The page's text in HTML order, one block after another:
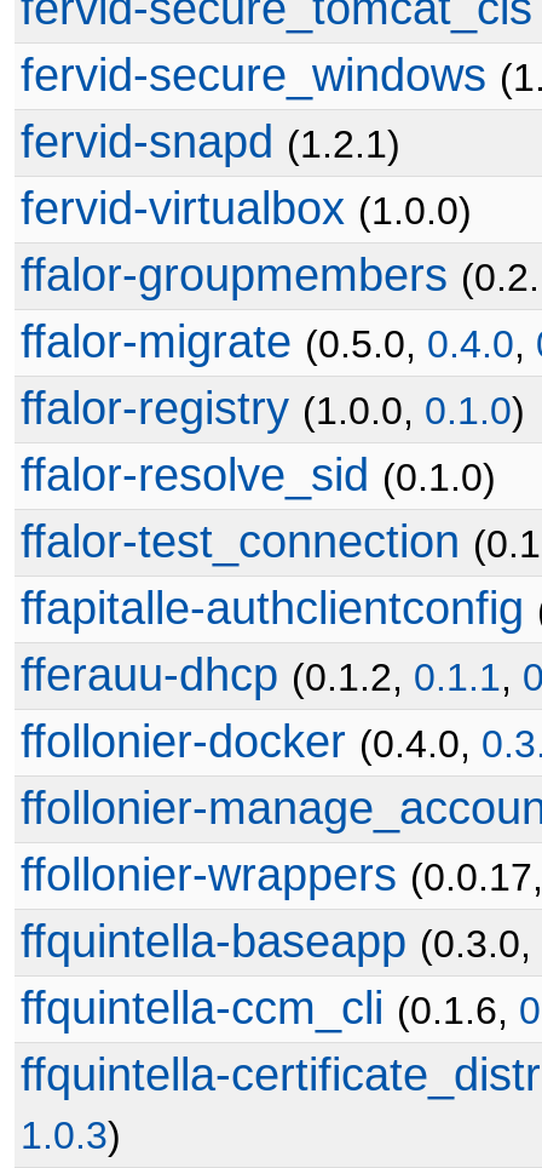
fervid-secure_windows
fervid-snapd (1.2.1)
fervid-virtualbox (1.0.0)
ffalor-groupmembers
ffalor-migrate (0.5.0, 0.4.0,
ffalor-registry (1.0.0, 0.1.0)
ffalor-resolve_sid (0.1.0)
ffalor-test_connection
ffapitalle-authclientconfig
fferauu-dhcp (0.1.2, 0.1.1,
ffollonier-docker (0.4.0,
ffollonier-
ffollonier-wrappers
ffquintella-baseapp (0.3.0,
ffquintella-ccm_cli (0.1.6,
ffquintella-
1.0.3)